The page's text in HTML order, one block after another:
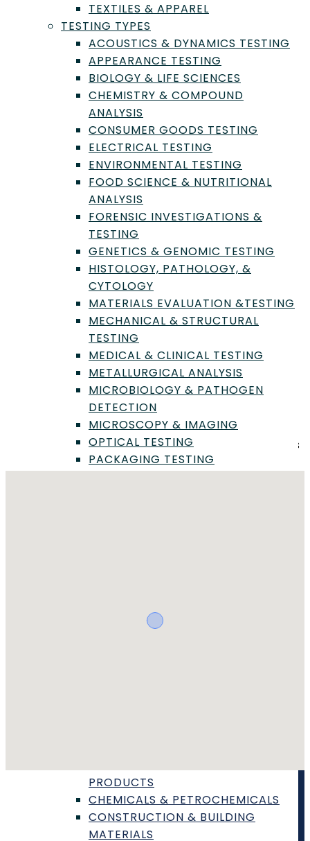
TEXTILES & APPAREL
TESTING TYPES
ACOUSTICS & DYNAMICS TESTING
APPEARANCE TESTING
BIOLOGY & LIFE SCIENCES
CHEMISTRY & COMPOUND
ANALYSIS
CONSUMER GOODS TESTING
ELECTRICAL TESTING
ENVIRONMENTAL TESTING
FOOD SCIENCE & NUTRITIONAL
ANALYSIS
FORENSIC INVESTIGATIONS &
TESTING
GENETICS & GENOMIC TESTING
HISTOLOGY, PATHOLOGY, &
CYTOLOGY
MATERIALS EVALUATION &TESTING
MECHANICAL & STRUCTURAL
TESTING
MEDICAL & CLINICAL TESTING
METALLURGICAL ANALYSIS
MICROBIOLOGY & PATHOGEN
DETECTION
MICROSCOPY & IMAGING
OPTICAL TESTING
PACKAGING TESTING
PRODUCTS
CHEMICALS & PETROCHEMICALS
CONSTRUCTION & BUILDING
MATERIALS
Agriculture & Agribusiness
Biotechnology & Life Science Products
Consumer Goods & Retail Products
Food & Beverage Products
Packaging & Logistics Materials
Lab Testing Types Offered
Chemistry & Compound Analysis
Food & Beverage Microbiology
Food & Ingredient Quality Testing
Food Safety & Shelf-Life Studies
Food Science & Nutritional Analysis
Food, Cosmetic & Consumer Product Chemistry
General Microbial Identification & Pathogen
Detection
Grain, Seed & Feed Evaluation
Microbiology & Pathogen Detection
Mycology & Fungal Analysis
Mycotoxins & Contaminants Testing
Nutritional Analysis & Labeling
Sensory & Organoleptic Studies
Foothill Freeway, La Crescenta-Montrose, Los Angeles
County, California, United States